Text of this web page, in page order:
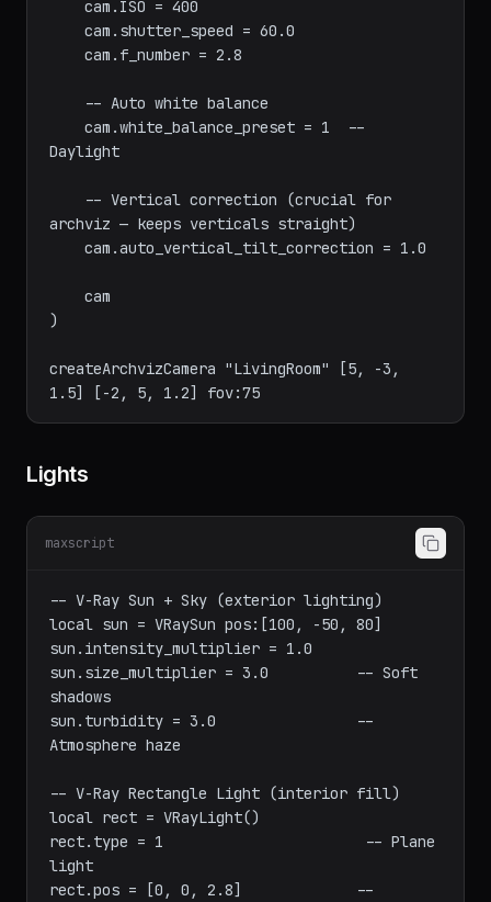
    -- Auto white balance
Daylight
    cam.auto_vertical_tilt_correction = 1.0
createArchvizCamera "LivingRoom" [5, -3,
Lights
maxscript
-- V-Ray Sun + Sky (exterior lighting)
local sun = VRaySun pos:[100, -50, 80]
sun.intensity_multiplier = 1.0
sun.size_multiplier = 3.0          -- Soft
shadows
sun.turbidity = 3.0                --
Atmosphere haze
-- V-Ray Rectangle Light (interior fill)
local rect = VRayLight()